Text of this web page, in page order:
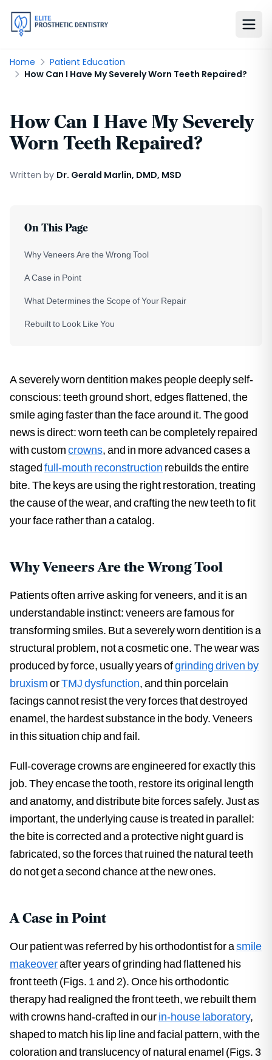
Home
Patient Education
How Can I Have My Severely Worn Teeth Repaired?
How Can I Have My Severely
Worn Teeth Repaired?
Written by Dr. Gerald Marlin, DMD, MSD
On This Page
Why Veneers Are the Wrong Tool
A Case in Point
What Determines the Scope of Your Repair
Rebuilt to Look Like You
A severely worn dentition makes people deeply self-
conscious: teeth ground short, edges flattened, the
smile aging faster than the face around it. The good
news is direct: worn teeth can be completely repaired
with customcrowns, and in more advanced cases a
stagedfull-mouth reconstruction rebuilds the entire
bite. The keys are using the right restoration, treating
the cause of the wear, and crafting the new teeth to fit
your face rather than a catalog.
Why Veneers Are the Wrong Tool
Patients often arrive asking for veneers, and it is an
understandable instinct: veneers are famous for
transforming smiles. But a severely worn dentition is a
structural problem, not a cosmetic one. The wear was
produced by force, usually years ofgrinding driven by
bruxismorTMJ dysfunction, and thin porcelain
facings cannot resist the very forces that destroyed
enamel, the hardest substance in the body. Veneers
in this situation chip and fail.
Full-coverage crowns are engineered for exactly this
job. They encase the tooth, restore its original length
and anatomy, and distribute bite forces safely. Just as
important, the underlying cause is treated in parallel:
the bite is corrected and a protective night guard is
fabricated, so the forces that ruined the natural teeth
do not get a second chance at the new ones.
A Case in Point
Our patient was referred by his orthodontist for asmile
makeoverafter years of grinding had flattened his
front teeth (Figs. 1 and 2). Once his orthodontic
therapy had realigned the front teeth, we rebuilt them
with crowns hand-crafted in ourin-house laboratory,
shaped to match his lip line and facial pattern, with the
coloration and translucency of natural enamel (Figs. 3